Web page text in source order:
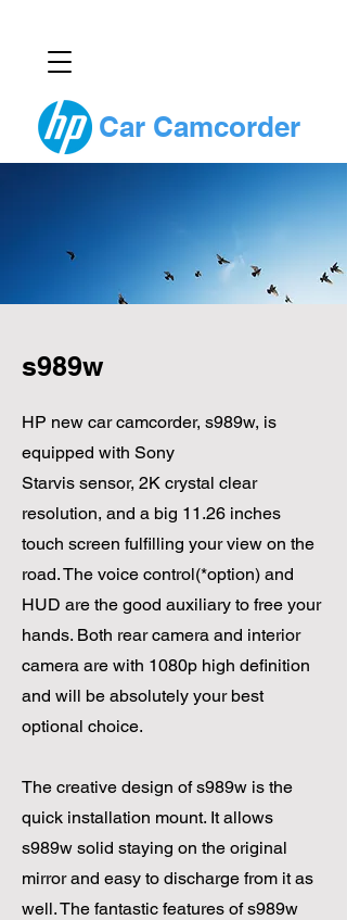
Car Camcorder
s989w
HP new car camcorder, s989w, is
equipped with Sony
Starvis sensor, 2K crystal clear
resolution, and a big 11.26 inches
touch screen fulfilling your view on the
road. The voice control(*option) and
HUD are the good auxiliary to free your
hands. Both rear camera and interior
camera are with 1080p high definition
and will be absolutely your best
optional choice.
The creative design of s989w is the
quick installation mount. It allows
s989w solid staying on the original
mirror and easy to discharge from it as
well. The fantastic features of s989w